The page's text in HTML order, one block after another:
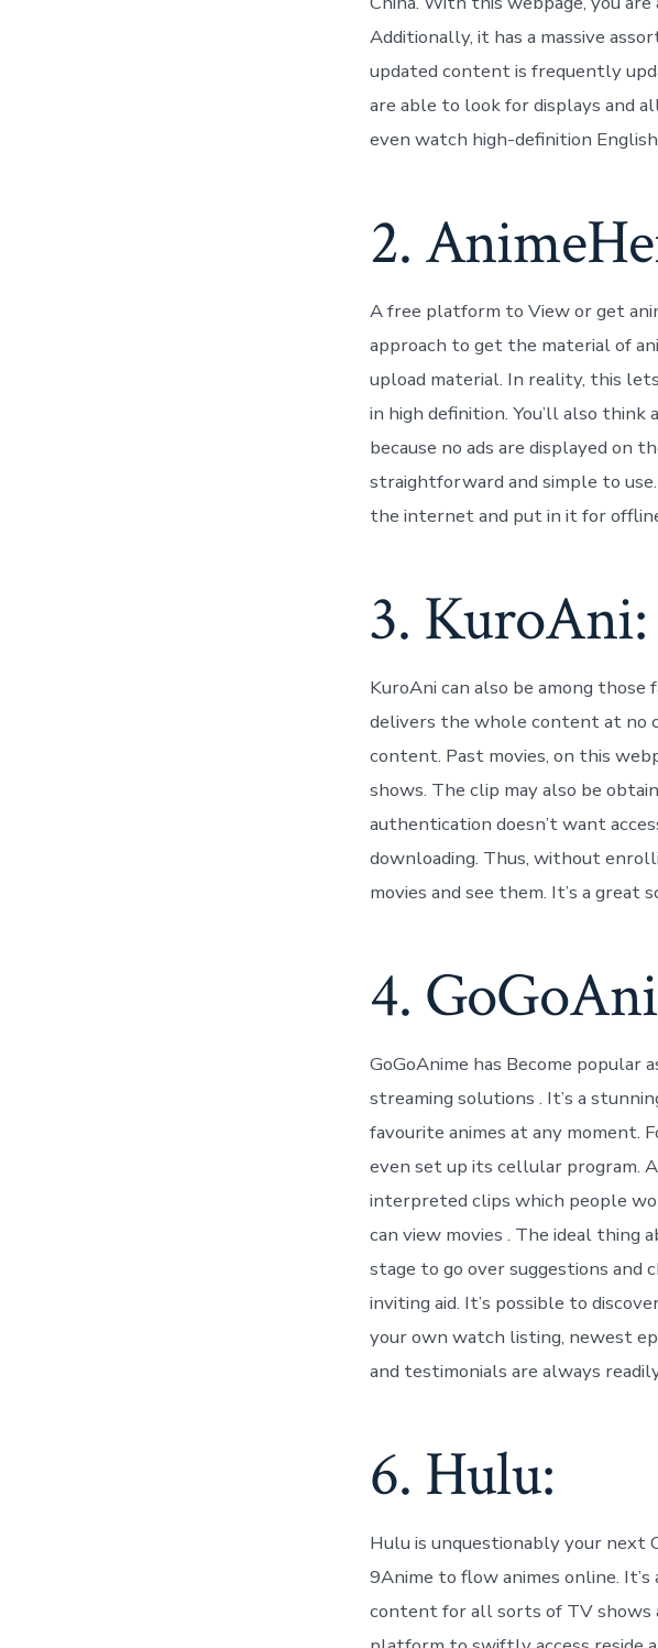
Additionally, it has a massive
updated content is frequently
are able to look for displays and
even watch high-definition
2.
A free platform to View or get
approach to get the material of
upload material. In reality, this
in high definition. You’ll also
because no ads are displayed on
straightforward and simple to
the internet and put in it for
3. KuroAni:
KuroAni can also be among
delivers the whole content at no
content. Past movies, on this
shows. The clip may also be
authentication doesn’t want
downloading. Thus, without
movies and see them. It’s a great
4.
GoGoAnime has Become popular
streaming solutions . It’s a
favourite animes at any moment.
even set up its cellular program.
interpreted clips which people
can view movies . The ideal thing
stage to go over suggestions and
inviting aid. It’s possible to
your own watch listing, newest
and testimonials are always
6. Hulu:
Hulu is unquestionably your
9Anime to flow animes online.
content for all sorts of TV shows